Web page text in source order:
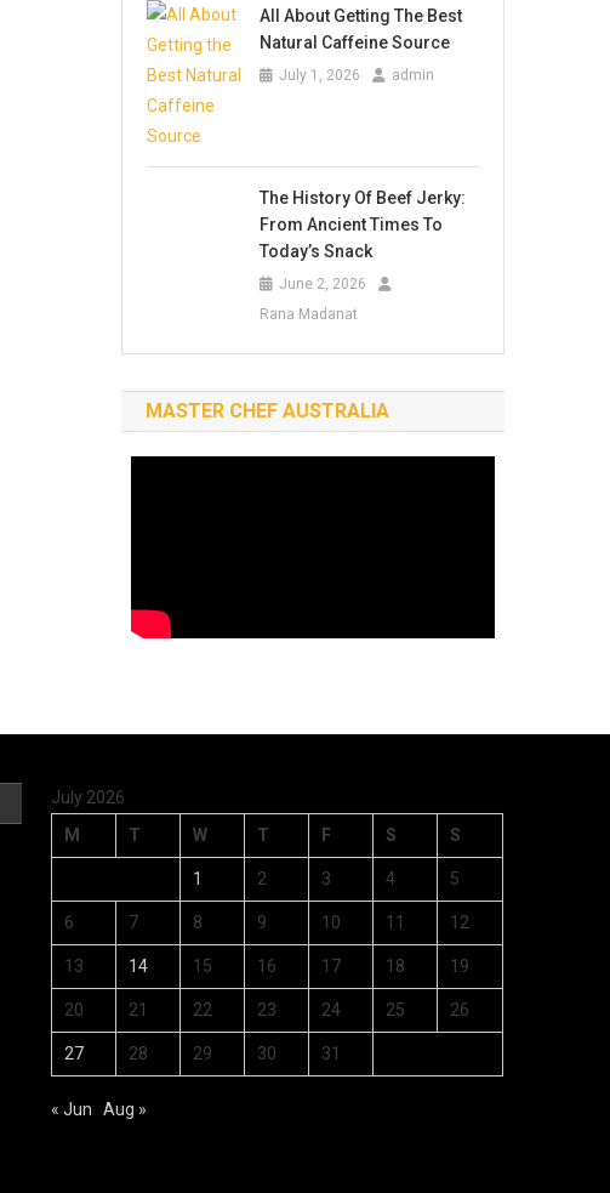
All About Getting The Best
Natural Caffeine Source
July 1, 2026 admin
The History Of Beef Jerky:
From Ancient Times To
Today’s Snack
June 2, 2026
Rana Madanat
MASTER CHEF AUSTRALIA
July 2026
M
T W T F S S
1 2 3 4 5
6 7 8 9 10 11 12
13 14 15 16 17 18 19
20 21 22 23 24 25 26
27 28 29 30 31
« Jun Aug »